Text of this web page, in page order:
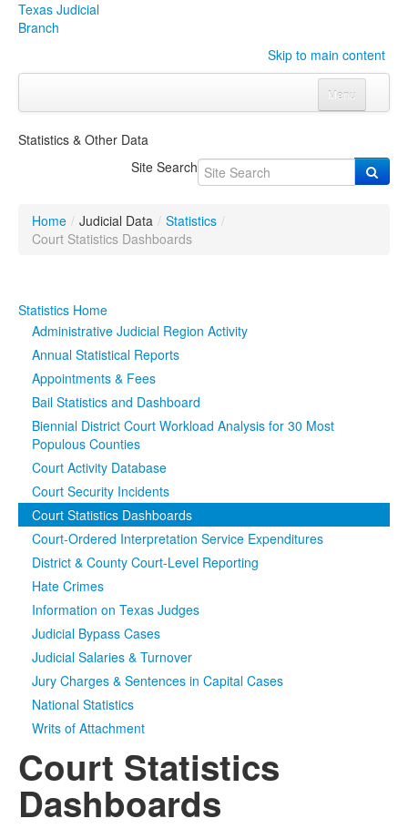
Texas Judicial
Branch
Skip to main content
Menu
Click to expand submenu
OrganizationsClick to expand submenu
Programs & ServicesClick to expand submenu
Judicial Data Click to expand submenu
eFile Texas
Media Click to expand submenu
Statistics & Other Data
Site Search
Home / Judicial Data / Statistics /
Court Statistics Dashboards
Statistics Home
Administrative Judicial Region Activity
Annual Statistical Reports
Appointments & Fees
Bail Statistics and Dashboard
Biennial District Court Workload Analysis for 30 Most
Populous Counties
Court Activity Database
Court Security Incidents
Court Statistics Dashboards
Court-Ordered Interpretation Service Expenditures
District & County Court-Level Reporting
Hate Crimes
Information on Texas Judges
Judicial Bypass Cases
Judicial Salaries & Turnover
Jury Charges & Sentences in Capital Cases
National Statistics
Writs of Attachment
Court Statistics
Dashboards